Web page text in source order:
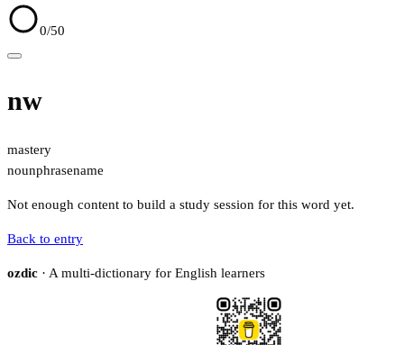
0/50
nw
mastery
nounphrasename
Not enough content to build a study session for this word yet.
Back to entry
ozdic · A multi-dictionary for English learners